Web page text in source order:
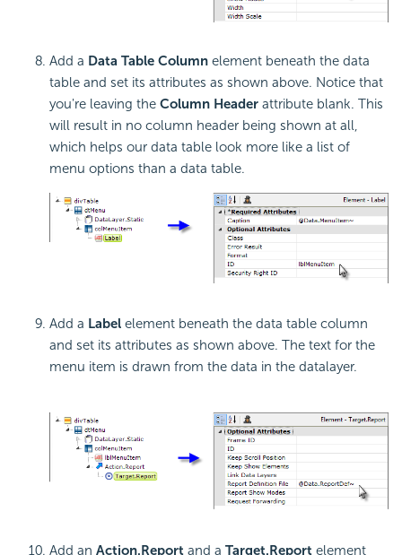
Add a Data Table Column element beneath the data
table and set its attributes as shown above. Notice that
you're leaving the Column Header attribute blank. This
will result in no column header being shown at all,
which helps our data table look more like a list of
menu options than a data table.
Add a Label element beneath the data table column
and set its attributes as shown above. The text for the
menu item is drawn from the data in the datalayer.
Add an Action.Report and a Target.Report element